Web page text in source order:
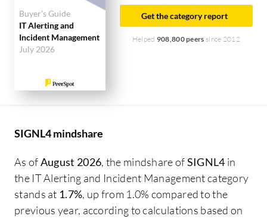
Buyer's Guide
IT Alerting and
Incident Management
July 2026
Get the category report
Helped 908,800 peers since 2012
SIGNL4 mindshare
As ofAugust 2026, the mindshare ofSIGNL4 in
the IT Alerting and Incident Management category
stands at 1.7%, up from 1.0% compared to the
previous year, according to calculations based on